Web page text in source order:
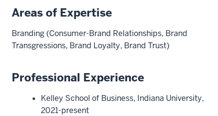
Areas of Expertise
Branding (Consumer-Brand Relationships, Brand
Transgressions, Brand Loyalty, Brand Trust)
Professional Experience
Kelley School of Business, Indiana University,
2021-present